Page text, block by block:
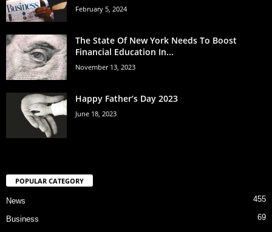
February 5, 2024
The State Of New York Needs To Boost
Financial Education In...
November 13, 2023
Happy Father’s Day 2023
June 18, 2023
POPULAR CATEGORY
News 455
Business
69